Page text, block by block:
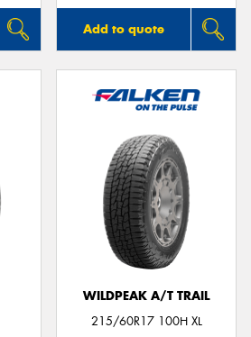
Add to quote
WILDPEAK A/T TRAIL
215/60R17 100H XL